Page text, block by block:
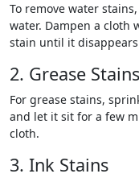
To remove water
water. Dampen a cloth
stain until it
2. Grease Stains
For grease stains,
and let it sit for a few
cloth.
3. Ink Stains